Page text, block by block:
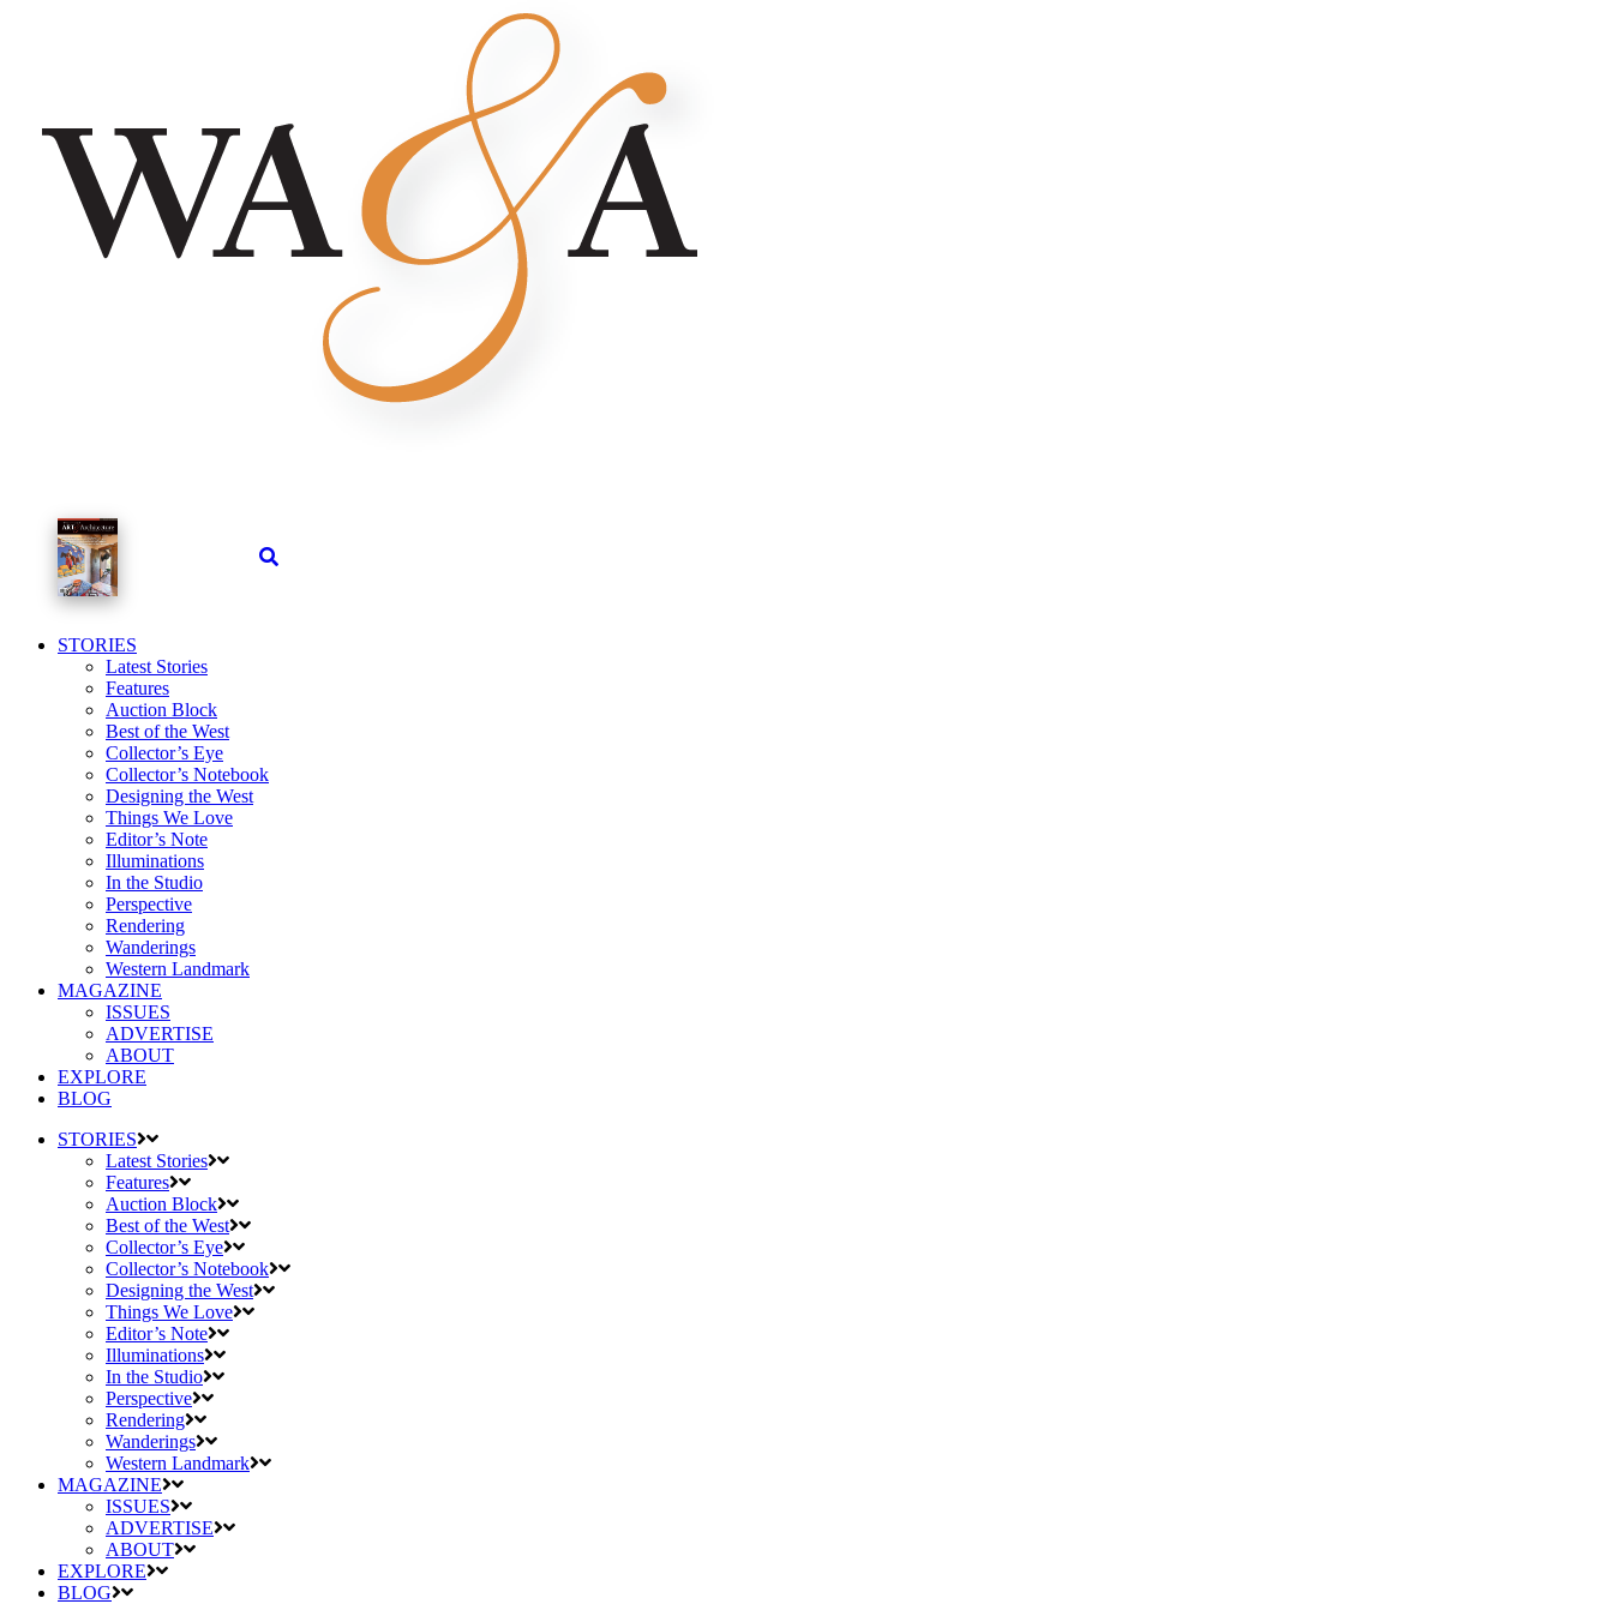
STORIES
Latest Stories
Features
Auction Block
Best of the West
Collector’s Eye
Collector’s Notebook
Designing the West
Things We Love
Editor’s Note
Illuminations
In the Studio
Perspective
Rendering
Wanderings
Western Landmark
MAGAZINE
ISSUES
ADVERTISE
ABOUT
EXPLORE
BLOG
STORIES
Latest Stories
Features
Auction Block
Best of the West
Collector’s Eye
Collector’s Notebook
Designing the West
Things We Love
Editor’s Note
Illuminations
In the Studio
Perspective
Rendering
Wanderings
Western Landmark
MAGAZINE
ISSUES
ADVERTISE
ABOUT
EXPLORE
BLOG